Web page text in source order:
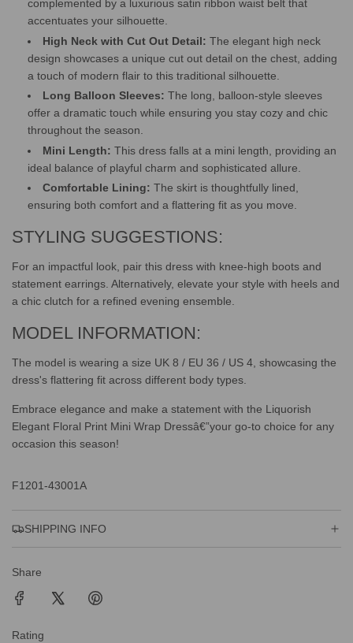
complemented by a luxurious satin ribbon waist belt that
accentuates your silhouette.
High Neck with Cut Out Detail: The elegant high neck
design showcases a unique cut out detail on the chest, adding
a touch of modern flair to this traditional silhouette.
Long Balloon Sleeves: The long, balloon-style sleeves
offer a dramatic touch while ensuring you stay cozy and chic
throughout the season.
Mini Length: This dress falls at a mini length, providing an
ideal balance of playful charm and sophisticated allure.
Comfortable Lining: The skirt is thoughtfully lined,
ensuring both comfort and a flattering fit as you move.
STYLING SUGGESTIONS:
For an impactful look, pair this dress with knee-high boots and
statement earrings. Alternatively, elevate your style with heels and
a chic clutch for a refined evening ensemble.
MODEL INFORMATION:
The model is wearing a size UK 8 / EU 36 / US 4, showcasing the
dress's flattering fit across different body types.
Embrace elegance and make a statement with the Liquorish
Elegant Floral Print Mini Wrap Dressâ€”your go-to choice for any
occasion this season!
F1201-43001A
SHIPPING INFO
Share
Rating